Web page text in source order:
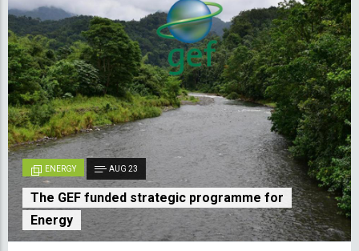
ENERGY AUG 23
The GEF funded strategic programme for
Energy